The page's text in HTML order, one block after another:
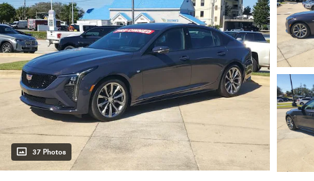
37 Photos